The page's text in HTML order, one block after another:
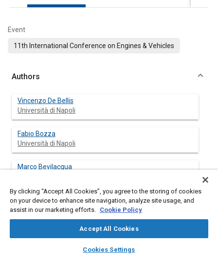
library_books auto_awesome
SAE AI Chat
Event
11th International Conference on Engines & Vehicles
Authors
Vincenzo De Bellis
Università di Napoli
Fabio Bozza
Università di Napoli
Marco Bevilacqua
Guido Bonamassa
Università di Napoli
By clicking “Accept All Cookies”, you agree to the storing of cookies
on your device to enhance site navigation, analyze site usage, and
assist in our marketing efforts. Cookie Policy
Accept All Cookies
Cookies Settings